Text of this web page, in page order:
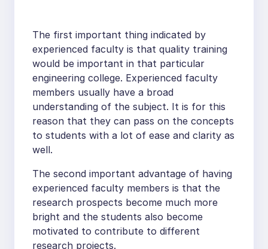
The first important thing indicated by
experienced faculty is that quality training
would be important in that particular
engineering college. Experienced faculty
members usually have a broad
understanding of the subject. It is for this
reason that they can pass on the concepts
to students with a lot of ease and clarity as
well.
The second important advantage of having
experienced faculty members is that the
research prospects become much more
bright and the students also become
motivated to contribute to different
research projects.